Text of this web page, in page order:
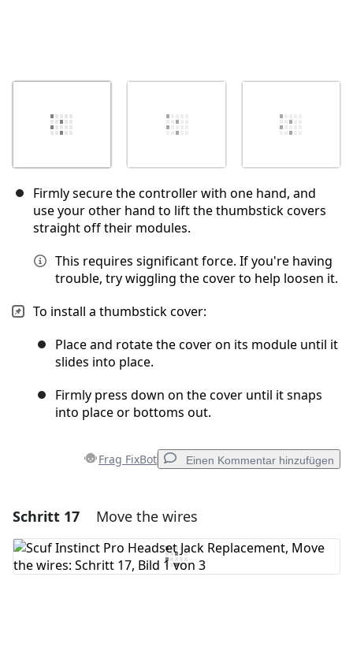
Firmly secure the controller with one hand, and
use your other hand to lift the thumbstick covers
straight off their modules.
This requires significant force. If you're having
trouble, try wiggling the cover to help loosen it.
To install a thumbstick cover:
Place and rotate the cover on its module until it
slides into place.
Firmly press down on the cover until it snaps
into place or bottoms out.
Frag FixBot Einen Kommentar hinzufügen
Einen Kommentar hinzufügen
Kommentar hinzufügen
Schritt 17 Move the wires